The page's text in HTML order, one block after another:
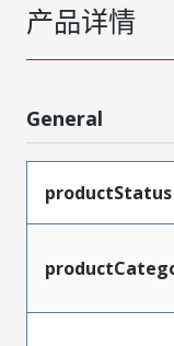
产品详情
General
productStatus